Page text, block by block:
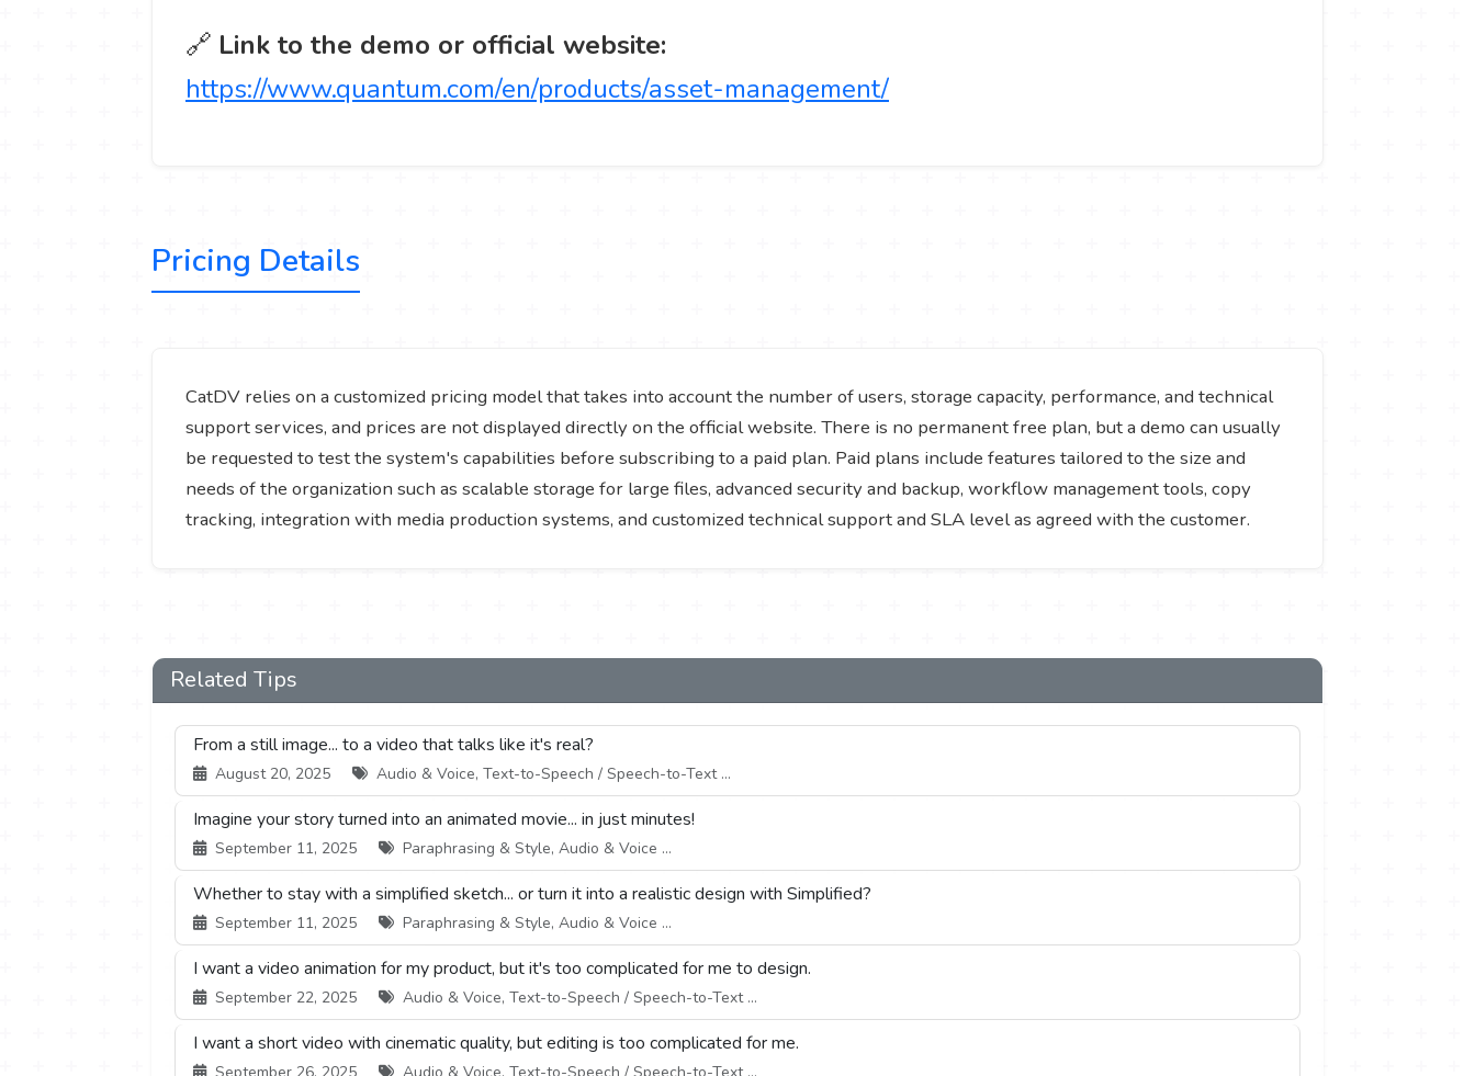
🔗 Link to the demo or official website:
https://www.quantum.com/en/products/asset-management/
Pricing Details
CatDV relies on a customized pricing model that takes into account the number of users, storage capacity, performance, and technical
support services, and prices are not displayed directly on the official website. There is no permanent free plan, but a demo can usually
be requested to test the system's capabilities before subscribing to a paid plan. Paid plans include features tailored to the size and
needs of the organization such as scalable storage for large files, advanced security and backup, workflow management tools, copy
tracking, integration with media production systems, and customized technical support and SLA level as agreed with the customer.
Related Tips
From a still image... to a video that talks like it's real?
August 20, 2025 Audio & Voice, Text-to-Speech / Speech-to-Text ...
Imagine your story turned into an animated movie... in just minutes!
September 11, 2025 Paraphrasing & Style, Audio & Voice ...
Whether to stay with a simplified sketch... or turn it into a realistic design with Simplified?
September 11, 2025 Paraphrasing & Style, Audio & Voice ...
I want a video animation for my product, but it's too complicated for me to design.
September 22, 2025 Audio & Voice, Text-to-Speech / Speech-to-Text ...
I want a short video with cinematic quality, but editing is too complicated for me.
September 26, 2025 Audio & Voice, Text-to-Speech / Speech-to-Text ...